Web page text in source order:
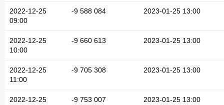
2022-12-25
09:00
-9 588 084 2023-01-25 13:00
2022-12-25
10:00
-9 660 613 2023-01-25 13:00
2022-12-25
11:00
-9 705 308 2023-01-25 13:00
2022-12-25 -9 753 007 2023-01-25 13:00